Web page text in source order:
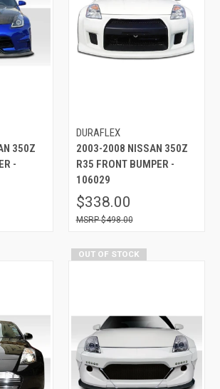
350Z
-
DURAFLEX
2003-2008 NISSAN 350Z
R35 FRONT BUMPER -
106029
$338.00
$498.00
OUT OF STOCK